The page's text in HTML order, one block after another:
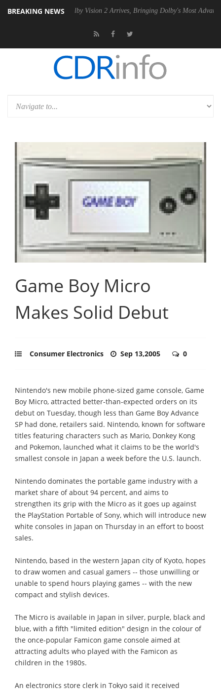
BREAKING NEWSDolby Vision 2 Arrives, Bringing Dolby's Most Advanced Picture
Game Boy Micro
Makes Solid Debut
Consumer Electronics Sep 13,2005 0
Nintendo's new mobile phone-sized game console, Game
Boy Micro, attracted better-than-expected orders on its
debut on Tuesday, though less than Game Boy Advance
SP had done, retailers said. Nintendo, known for software
titles featuring characters such as Mario, Donkey Kong
and Pokemon, launched what it claims to be the world's
smallest console in Japan a week before the U.S. launch.
Nintendo dominates the portable game industry with a
market share of about 94 percent, and aims to
strengthen its grip with the Micro as it goes up against
the PlayStation Portable of Sony, which will introduce new
white consoles in Japan on Thursday in an effort to boost
sales.
Nintendo, based in the western Japan city of Kyoto, hopes
to draw women and casual gamers -- those unwilling or
unable to spend hours playing games -- with the new
compact and stylish devices.
The Micro is available in Japan in silver, purple, black and
blue, with a fifth "limited edition" design in the colour of
the once-popular Famicon game console aimed at
attracting adults who played with the Famicon as
children in the 1980s.
An electronics store clerk in Tokyo said it received